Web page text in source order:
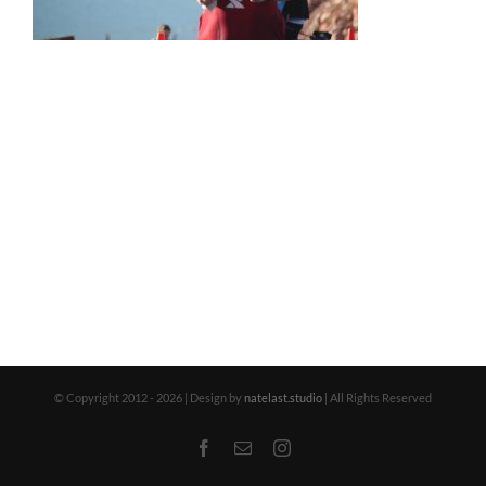
© Copyright 2012 - 2026 | Design by natelast.studio | All Rights Reserved
Facebook
EmailInstagram